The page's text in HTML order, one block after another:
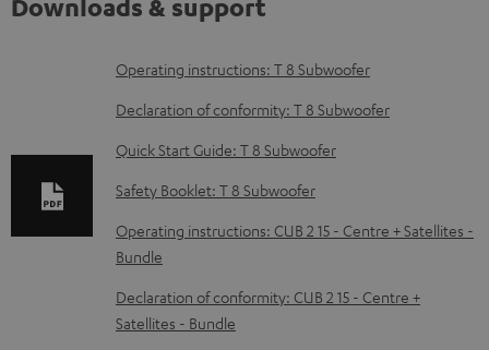
Downloads & support
D
o
l
o
a
d
a
Operating instructions: T 8 Subwoofer
Declaration of conformity: T 8 Subwoofer
Quick Start Guide: T 8 Subwoofer
Safety Booklet: T 8 Subwoofer
Operating instructions: CUB 2 15 - Centre + Satellites -
Bundle
Declaration of conformity: CUB 2 15 - Centre +
Satellites - Bundle